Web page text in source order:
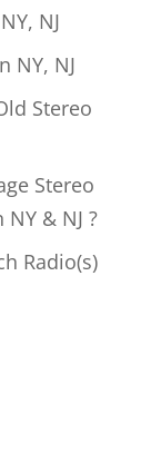
NJ
NY, NJ
Stereo
Stereo
& NJ ?
Radio(s)